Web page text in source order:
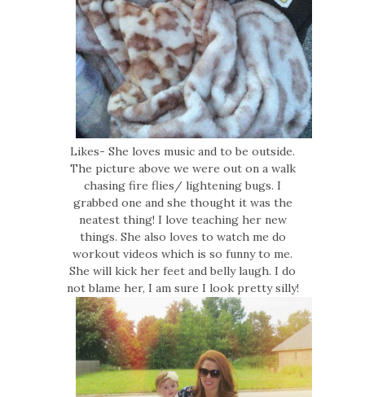
Likes- She loves music and to be outside.
The picture above we were out on a walk
chasing fire flies/ lightening bugs. I
grabbed one and she thought it was the
neatest thing! I love teaching her new
things. She also loves to watch me do
workout videos which is so funny to me.
She will kick her feet and belly laugh. I do
not blame her, I am sure I look pretty silly!